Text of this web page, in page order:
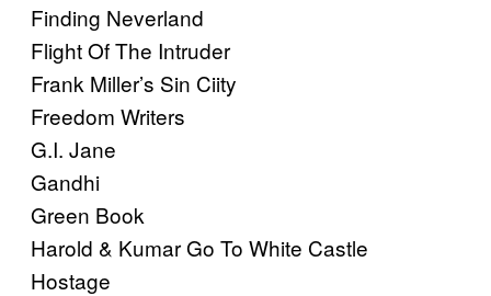
Finding Neverland
Flight Of The Intruder
Frank Miller’s Sin Ciity
Freedom Writers
G.I. Jane
Gandhi
Green Book
Harold & Kumar Go To White Castle
Hostage